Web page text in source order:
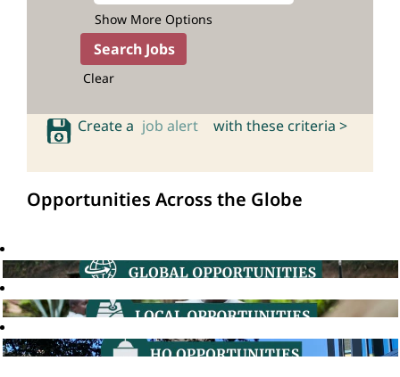
Show More Options
Clear
Create a job alert with these criteria >
Opportunities Across the Globe